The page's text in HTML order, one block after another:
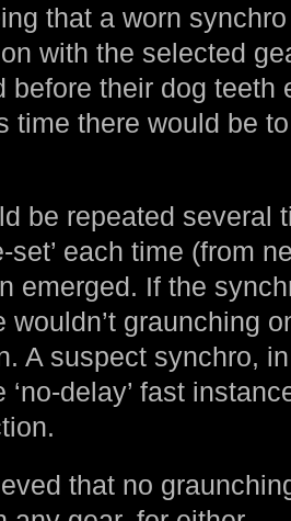
that a worn
with the selected
before their dog teeth
time there would be
be repeated several
set’ each time (from
emerged. If the
wouldn’t graunching
A suspect synchro,
‘no-delay’ fast
that no